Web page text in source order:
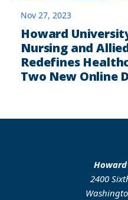
Nov 27, 2023
Howard
Nursing and
Redefines
Two New Online
2400